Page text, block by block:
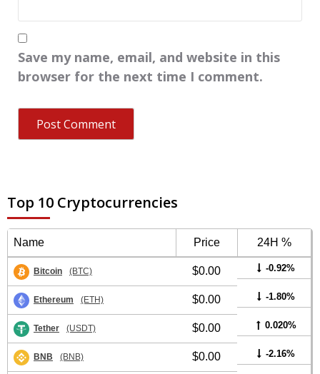
Save my name, email, and website in this
browser for the next time I comment.
Top 10 Cryptocurrencies
Name Price 24H %
Bitcoin (BTC) $0.00 -0.92%
Ethereum (ETH) $0.00 -1.80%
Tether (USDT) $0.00 0.020%
BNB (BNB) $0.00 -2.16%